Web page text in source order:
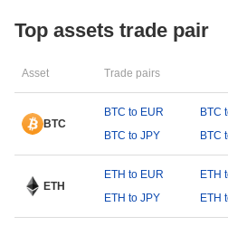
Top assets trade pair
Asset Trade pairs
BTC
BTC to EUR BTC
BTC to JPY
BTC
ETH
ETH to EUR ETH
ETH to JPY
ETH